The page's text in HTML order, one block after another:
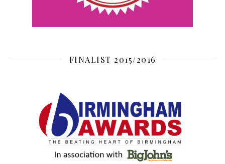
FINALIST 2015/2016